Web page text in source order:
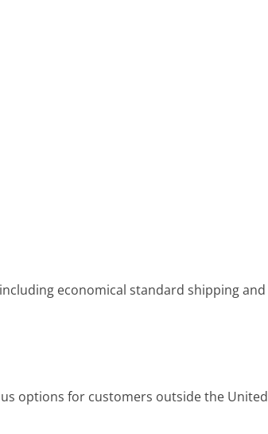
economical standard shipping and
options for customers outside the United